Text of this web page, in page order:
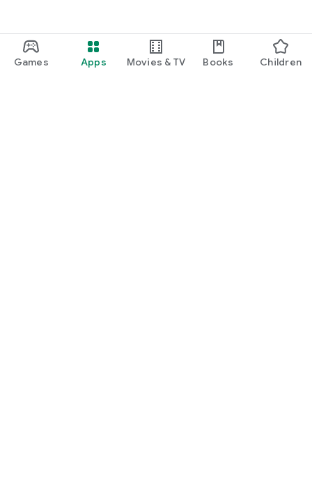
Games Apps Movies & TV Books Children